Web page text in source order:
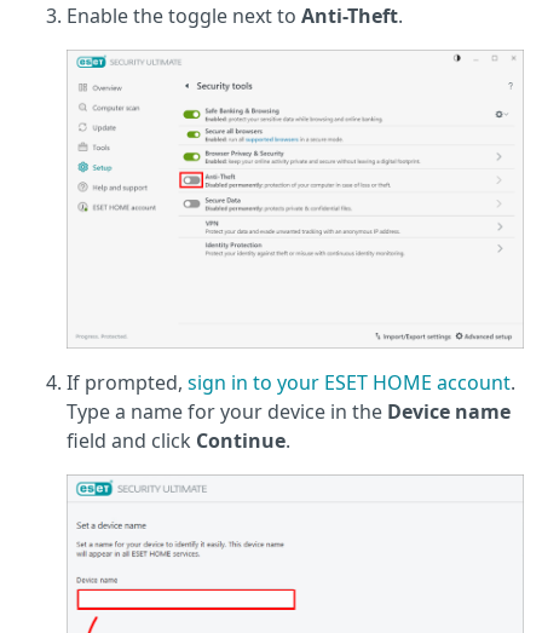
Enable the toggle next to Anti-Theft.
If prompted, sign in to your ESET HOME account.
Type a name for your device in the Device name
field and click Continue.